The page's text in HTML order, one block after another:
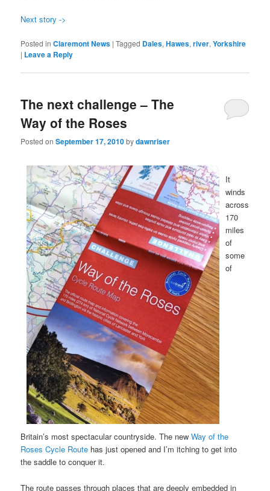
Next story ->
Posted in Claremont News |Tagged Dales,Hawes,river,Yorkshire
| Leave a Reply
The next challenge – The
Way of the Roses
Posted onSeptember 17, 2010bydawnriser
It
winds
across
170
miles
of
some
of
Britain’s most spectacular countryside. The newWay of the
Roses Cycle Route has just opened and I’m itching to get into
the saddle to conquer it.
The route passes through places that are deeply embedded in